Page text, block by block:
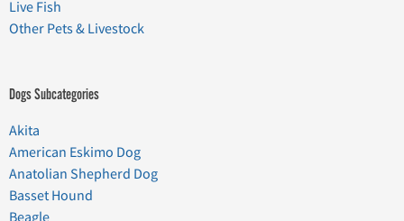
Live Fish
Other Pets & Livestock
Dogs Subcategories
Akita
American Eskimo Dog
Anatolian Shepherd Dog
Basset Hound